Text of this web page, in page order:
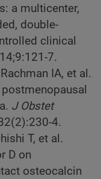
a multicenter,
double-
clinical
7.
IA, et al.
J Obstet
4.
T, et al.
D on
osteocalcin